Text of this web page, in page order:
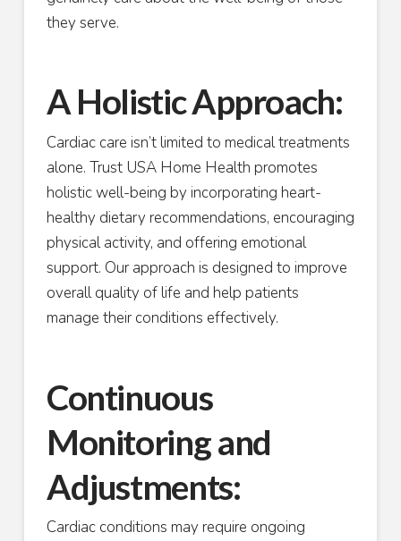
they serve.
A Holistic Approach:
Cardiac care isn’t limited to medical treatments
alone. Trust USA Home Health promotes
holistic well-being by incorporating heart-
healthy dietary recommendations, encouraging
physical activity, and offering emotional
support. Our approach is designed to improve
overall quality of life and help patients
manage their conditions effectively.
Continuous
Monitoring and
Adjustments:
Cardiac conditions may require ongoing